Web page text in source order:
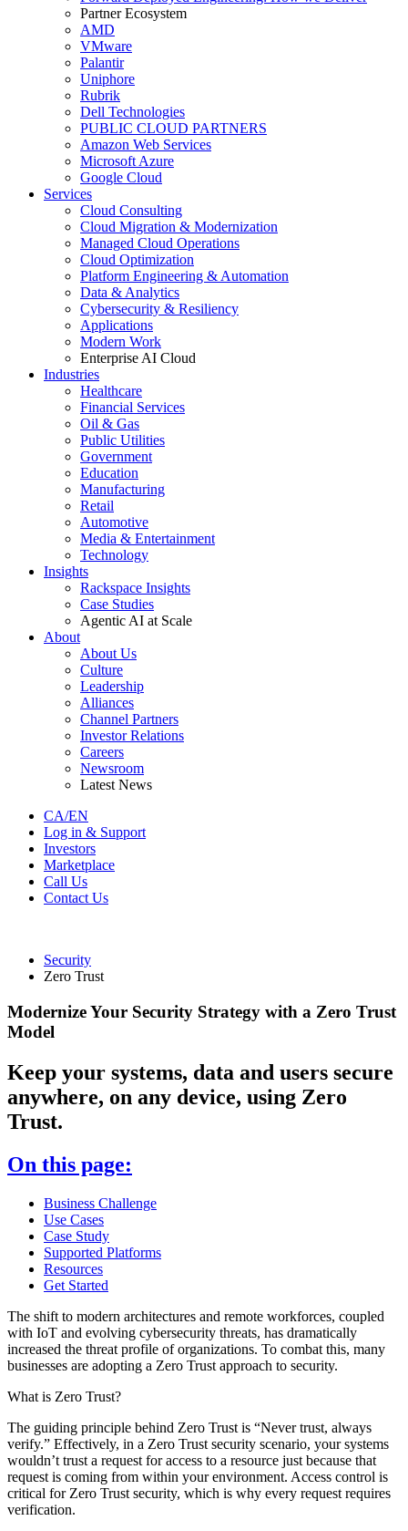
Partner Ecosystem
AMD
VMware
Palantir
Uniphore
Rubrik
Dell Technologies
PUBLIC CLOUD PARTNERS
Amazon Web Services
Microsoft Azure
Google Cloud
Services
Cloud Consulting
Cloud Migration & Modernization
Managed Cloud Operations
Cloud Optimization
Platform Engineering & Automation
Data & Analytics
Cybersecurity & Resiliency
Applications
Modern Work
Enterprise AI Cloud
Industries
Healthcare
Financial Services
Oil & Gas
Public Utilities
Government
Education
Manufacturing
Retail
Automotive
Media & Entertainment
Technology
Insights
Rackspace Insights
Case Studies
Agentic AI at Scale
About
About Us
Culture
Leadership
Alliances
Channel Partners
Investor Relations
Careers
Newsroom
Latest News
CA/EN
Log in & Support
Investors
Marketplace
Call Us
Contact Us
Security
Zero Trust
Modernize Your Security Strategy with a Zero Trust
Model
Keep your systems, data and users secure
anywhere, on any device, using Zero
Trust.
On this page:
Business Challenge
Use Cases
Case Study
Supported Platforms
Resources
Get Started
The shift to modern architectures and remote workforces, coupled
with IoT and evolving ​cybersecurity threats, has dramatically
increased the threat profile of organizations. To combat this, many
businesses are adopting a Zero Trust approach to security.
What is Zero Trust?
The guiding principle behind Zero Trust is “Never trust, always
verify.” Effectively, in a Zero Trust security scenario, your systems
wouldn’t trust a request for access to a resource just because that
request is coming from within your environment. Access control is
critical for Zero Trust security, which is why every request requires
verification.